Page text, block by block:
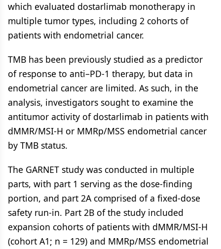
which evaluated dostarlimab monotherapy in
multiple tumor types, including 2 cohorts of
patients with endometrial cancer.
TMB has been previously studied as a predictor
of response to anti–PD-1 therapy, but data in
endometrial cancer are limited. As such, in the
analysis, investigators sought to examine the
antitumor activity of dostarlimab in patients with
dMMR/MSI-H or MMRp/MSS endometrial cancer
by TMB status.
The GARNET study was conducted in multiple
parts, with part 1 serving as the dose-finding
portion, and part 2A comprised of a fixed-dose
safety run-in. Part 2B of the study included
expansion cohorts of patients with dMMR/MSI-H
(cohort A1; n = 129) and MMRp/MSS endometrial